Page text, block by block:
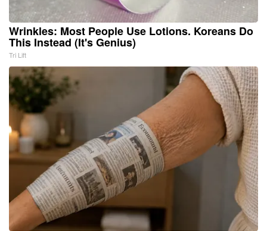
Wrinkles: Most People Use Lotions. Koreans Do
This Instead (It's Genius)
Tri Lift